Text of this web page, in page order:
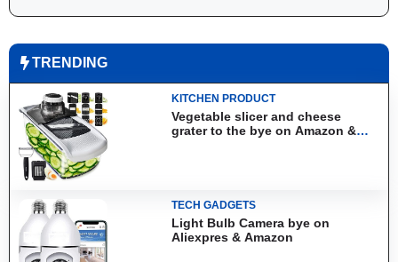
TRENDING
KITCHEN PRODUCT
Vegetable slicer and cheese
grater to the bye on Amazon &
TECH GADGETS
Light Bulb Camera bye on
Aliexpres & Amazon